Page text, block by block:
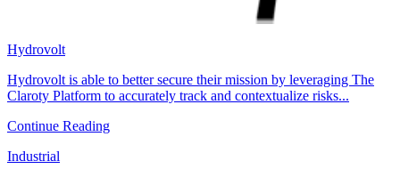
Hydrovolt
Hydrovolt is able to better secure their mission by leveraging The
Claroty Platform to accurately track and contextualize risks...
Continue Reading
Industrial